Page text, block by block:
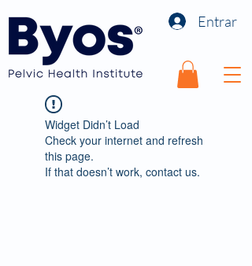
Entrar
Widget Didn’t Load
Check your internet and refresh
this page.
If that doesn’t work, contact us.